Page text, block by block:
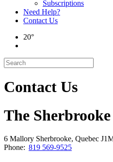
Subscriptions
Need Help?
Contact Us
20°
Contact Us
The
6 Mallory Sherbrooke, Quebec
Phone: 819 569-9525